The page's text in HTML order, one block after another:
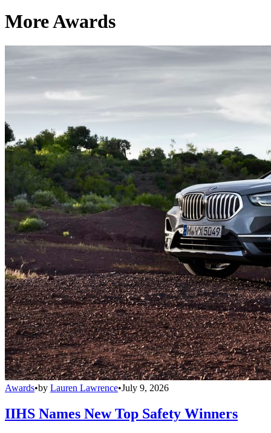
More Awards
Awards•by Lauren Lawrence•July 9, 2026
IIHS Names New Top Safety Winners